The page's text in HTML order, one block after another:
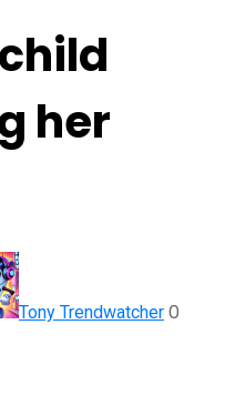
her
Tony Trendwatcher 0